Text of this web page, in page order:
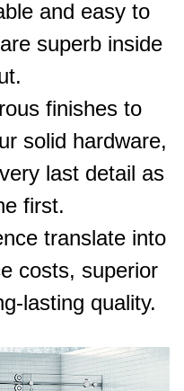
and easy to
superb inside
finishes to
solid hardware,
last detail as
first.
translate into
costs, superior
lasting quality.